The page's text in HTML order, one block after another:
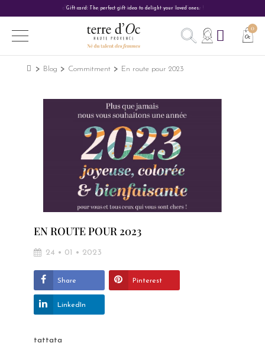
Gift card: The perfect gift idea to delight your loved ones.
Blog Commitment En route pour 2023
EN ROUTE POUR 2023
24 • 01 • 2023
Share Pinterest
LinkedIn
tattata